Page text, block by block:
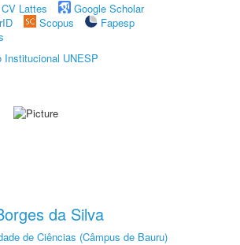
CV Lattes
Google Scholar
Scopus
Fapesp
Institucional UNESP
da Silva
de Ciências (Câmpus de Bauru)